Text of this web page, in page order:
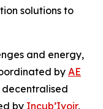
solutions to
and energy,
by AE
decentralised
by Incub’Ivoir,